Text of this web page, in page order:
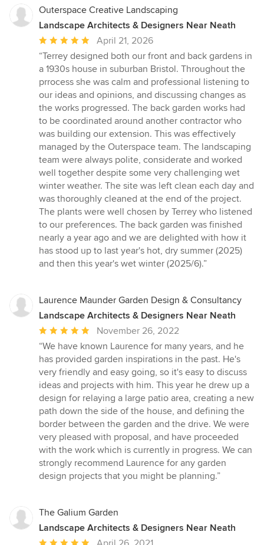
Outerspace Creative Landscaping
Landscape Architects & Designers Near Neath
Average
rating:
5
out
of
5
stars
April 21, 2026
“Terrey designed both our front and back gardens in
a 1930s house in suburban Bristol. Throughout the
prrocess she was calm and professional listening to
our ideas and opinions, and discussing changes as
the works progressed. The back garden works had
to be coordinated around another contractor who
was building our extension. This was effectively
managed by the Outerspace team. The landscaping
team were always polite, considerate and worked
well together despite some very challenging wet
winter weather. The site was left clean each day and
was thoroughly cleaned at the end of the project.
The plants were well chosen by Terrey who listened
to our preferences. The back garden was finished
nearly a year ago and we are delighted with how it
has stood up to last year's hot, dry summer (2025)
and then this year's wet winter (2025/6).”
Laurence Maunder Garden Design & Consultancy
Landscape Architects & Designers Near Neath
Average
rating:
5
out
of
5
stars
November 26, 2022
“We have known Laurence for many years, and he
has provided garden inspirations in the past. He's
very friendly and easy going, so it's easy to discuss
ideas and projects with him. This year he drew up a
design for relaying a large patio area, creating a new
path down the side of the house, and defining the
border between the garden and the drive. We were
very pleased with proposal, and have proceeded
with the work which is currently in progress. We can
strongly recommend Laurence for any garden
design projects that you might be planning.”
The Galium Garden
Landscape Architects & Designers Near Neath